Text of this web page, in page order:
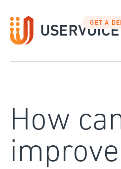
to
content
GET A
How
improve